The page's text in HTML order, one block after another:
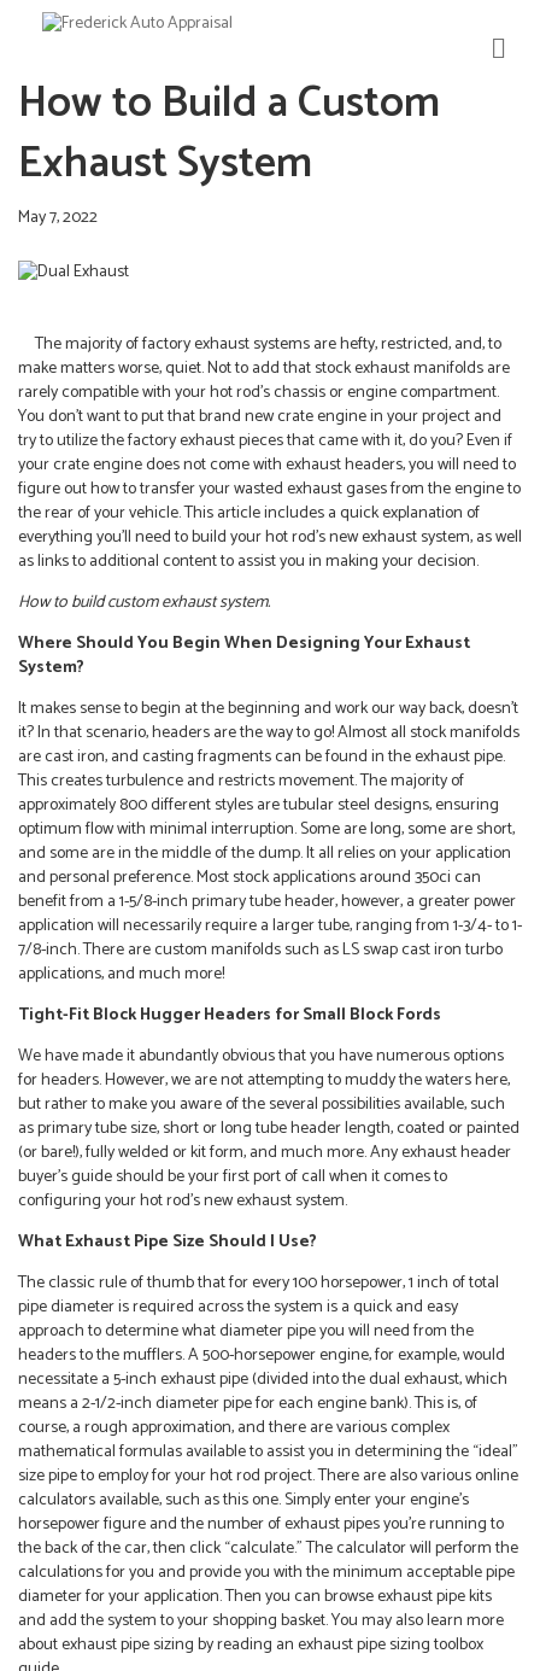
How to Build a Custom
Exhaust System
May 7, 2022
The majority of factory exhaust systems are hefty, restricted, and, to
make matters worse, quiet. Not to add that stock exhaust manifolds are
rarely compatible with your hot rod’s chassis or engine compartment.
You don’t want to put that brand new crate engine in your project and
try to utilize the factory exhaust pieces that came with it, do you? Even if
your crate engine does not come with exhaust headers, you will need to
figure out how to transfer your wasted exhaust gases from the engine to
the rear of your vehicle. This article includes a quick explanation of
everything you’ll need to build your hot rod’s new exhaust system, as well
as links to additional content to assist you in making your decision.
How to build custom exhaust system.
Where Should You Begin When Designing Your Exhaust
System?
It makes sense to begin at the beginning and work our way back, doesn’t
it? In that scenario, headers are the way to go! Almost all stock manifolds
are cast iron, and casting fragments can be found in the exhaust pipe.
This creates turbulence and restricts movement. The majority of
approximately 800 different styles are tubular steel designs, ensuring
optimum flow with minimal interruption. Some are long, some are short,
and some are in the middle of the dump. It all relies on your application
and personal preference. Most stock applications around 350ci can
benefit from a 1-5/8-inch primary tube header, however, a greater power
application will necessarily require a larger tube, ranging from 1-3/4- to 1-
7/8-inch. There are custom manifolds such as LS swap cast iron turbo
applications, and much more!
Tight-Fit Block Hugger Headers for Small Block Fords
We have made it abundantly obvious that you have numerous options
for headers. However, we are not attempting to muddy the waters here,
but rather to make you aware of the several possibilities available, such
as primary tube size, short or long tube header length, coated or painted
(or bare!), fully welded or kit form, and much more. Any exhaust header
buyer’s guide should be your first port of call when it comes to
configuring your hot rod’s new exhaust system.
What Exhaust Pipe Size Should I Use?
The classic rule of thumb that for every 100 horsepower, 1 inch of total
pipe diameter is required across the system is a quick and easy
approach to determine what diameter pipe you will need from the
headers to the mufflers. A 500-horsepower engine, for example, would
necessitate a 5-inch exhaust pipe (divided into the dual exhaust, which
means a 2-1/2-inch diameter pipe for each engine bank). This is, of
course, a rough approximation, and there are various complex
mathematical formulas available to assist you in determining the “ideal”
size pipe to employ for your hot rod project. There are also various online
calculators available, such as this one. Simply enter your engine’s
horsepower figure and the number of exhaust pipes you’re running to
the back of the car, then click “calculate.” The calculator will perform the
calculations for you and provide you with the minimum acceptable pipe
diameter for your application. Then you can browse exhaust pipe kits
and add the system to your shopping basket. You may also learn more
about exhaust pipe sizing by reading an exhaust pipe sizing toolbox